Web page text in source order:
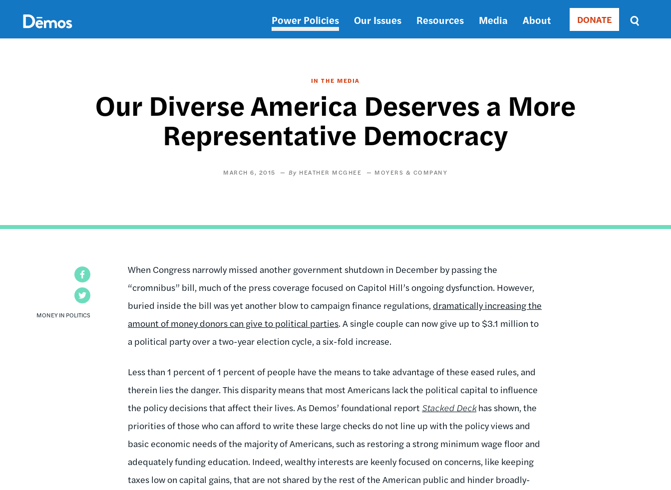
content
Main
Power Policies Our Issues Resources Media About Donate
DONATE
Sort
by
IN THE MEDIA
Our Diverse America Deserves a More
Representative Democracy
MARCH 6, 2015 HEATHER MCGHEE MOYERS & COMPANY
MONEY IN POLITICS
When Congress narrowly missed another government shutdown in December by passing the
“cromnibus” bill, much of the press coverage focused on Capitol Hill’s ongoing dysfunction. However,
buried inside the bill was yet another blow to campaign finance regulations, dramatically increasing the
amount of money donors can give to political parties. A single couple can now give up to $3.1 million to
a political party over a two-year election cycle, a six-fold increase.
Less than 1 percent of 1 percent of people have the means to take advantage of these eased rules, and
therein lies the danger. This disparity means that most Americans lack the political capital to influence
the policy decisions that affect their lives. As Demos’ foundational report Stacked Deckhas shown, the
priorities of those who can afford to write these large checks do not line up with the policy views and
basic economic needs of the majority of Americans, such as restoring a strong minimum wage floor and
adequately funding education. Indeed, wealthy interests are keenly focused on concerns, like keeping
taxes low on capital gains, that are not shared by the rest of the American public and hinder broadly-